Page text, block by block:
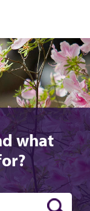
what